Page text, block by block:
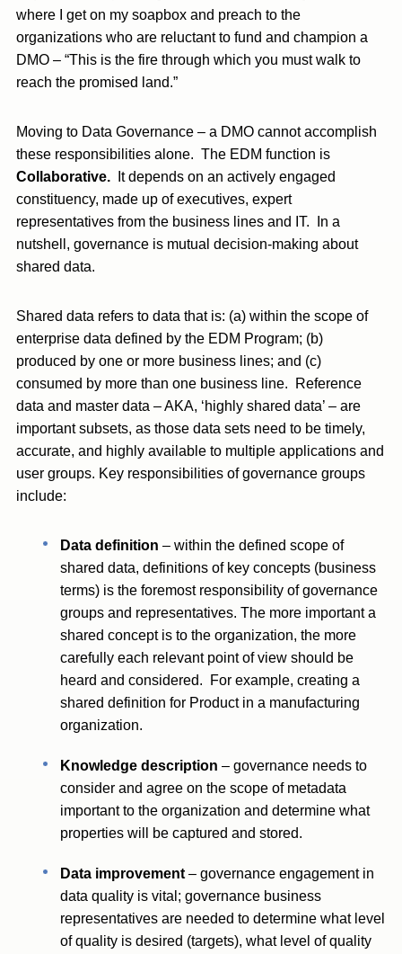
where I get on my soapbox and preach to the
organizations who are reluctant to fund and champion a
DMO – “This is the fire through which you must walk to
reach the promised land.”
Moving to Data Governance – a DMO cannot accomplish
these responsibilities alone. The EDM function is
Collaborative. It depends on an actively engaged
constituency, made up of executives, expert
representatives from the business lines and IT. In a
nutshell, governance is mutual decision-making about
shared data.
Shared data refers to data that is: (a) within the scope of
enterprise data defined by the EDM Program; (b)
produced by one or more business lines; and (c)
consumed by more than one business line. Reference
data and master data – AKA, ‘highly shared data’ – are
important subsets, as those data sets need to be timely,
accurate, and highly available to multiple applications and
user groups. Key responsibilities of governance groups
include:
Data definition – within the defined scope of
shared data, definitions of key concepts (business
terms) is the foremost responsibility of governance
groups and representatives. The more important a
shared concept is to the organization, the more
carefully each relevant point of view should be
heard and considered. For example, creating a
shared definition for Product in a manufacturing
organization.
Knowledge description – governance needs to
consider and agree on the scope of metadata
important to the organization and determine what
properties will be captured and stored.
Data improvement– governance engagement in
data quality is vital; governance business
representatives are needed to determine what level
of quality is desired (targets), what level of quality